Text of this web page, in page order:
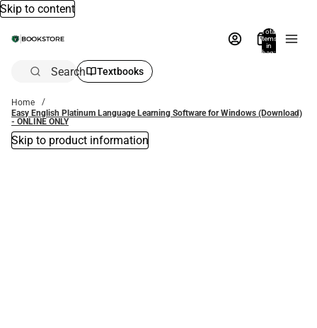
Skip to content
Total
items
in
bag:
Search Textbooks
Home
Easy English Platinum Language Learning Software for Windows (Download)
- ONLINE ONLY
Skip to product information